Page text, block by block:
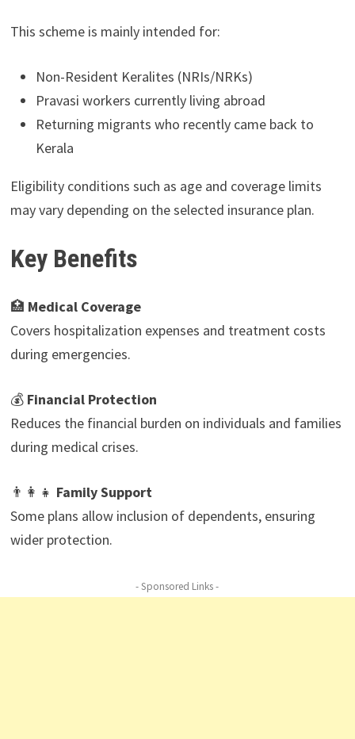
This scheme is mainly intended for:
Non-Resident Keralites (NRIs/NRKs)
Pravasi workers currently living abroad
Returning migrants who recently came back to
Kerala
Eligibility conditions such as age and coverage limits
may vary depending on the selected insurance plan.
Key Benefits
🏥 Medical Coverage
Covers hospitalization expenses and treatment costs
during emergencies.
💰 Financial Protection
Reduces the financial burden on individuals and families
during medical crises.
👨‍👩‍👧 Family Support
Some plans allow inclusion of dependents, ensuring
wider protection.
- Sponsored Links -